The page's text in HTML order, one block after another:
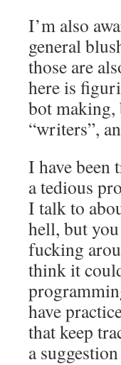
I’m also
general
those are
here is
bot making,
“writers”,
I have been
a tedious
I talk to
hell, but
fucking
think it
have
that keep
a